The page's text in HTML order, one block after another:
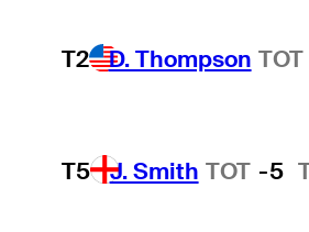
T2 D. Thompson TOT
T5 J. Smith TOT -5